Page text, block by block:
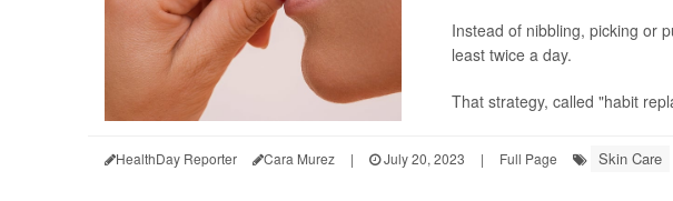
Instead of nibbling, picking or
least twice a day.
That strategy, called "habit
HealthDay Reporter Cara Murez | July 20, 2023 | Full Page Skin Care